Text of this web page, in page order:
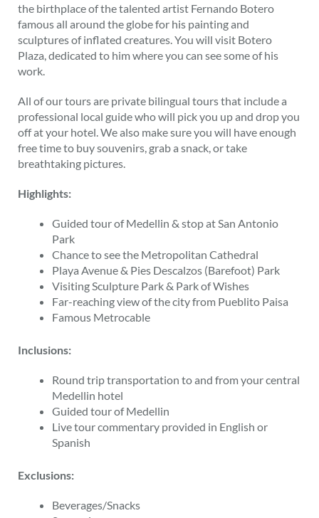
the birthplace of the talented artist Fernando Botero
famous all around the globe for his painting and
sculptures of inflated creatures. You will visit Botero
Plaza, dedicated to him where you can see some of his
work.
All of our tours are private bilingual tours that include a
professional local guide who will pick you up and drop you
off at your hotel. We also make sure you will have enough
free time to buy souvenirs, grab a snack, or take
breathtaking pictures.
Highlights:
Guided tour of Medellin & stop at San Antonio
Park
Chance to see the Metropolitan Cathedral
Playa Avenue & Pies Descalzos (Barefoot) Park
Visiting Sculpture Park & Park of Wishes
Far-reaching view of the city from Pueblito Paisa
Famous Metrocable
Inclusions:
Round trip transportation to and from your central
Medellin hotel
Guided tour of Medellin
Live tour commentary provided in English or
Spanish
Exclusions:
Beverages/Snacks